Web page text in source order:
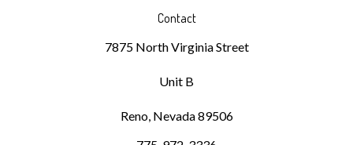
7875 North Virginia Street
775-972-3336